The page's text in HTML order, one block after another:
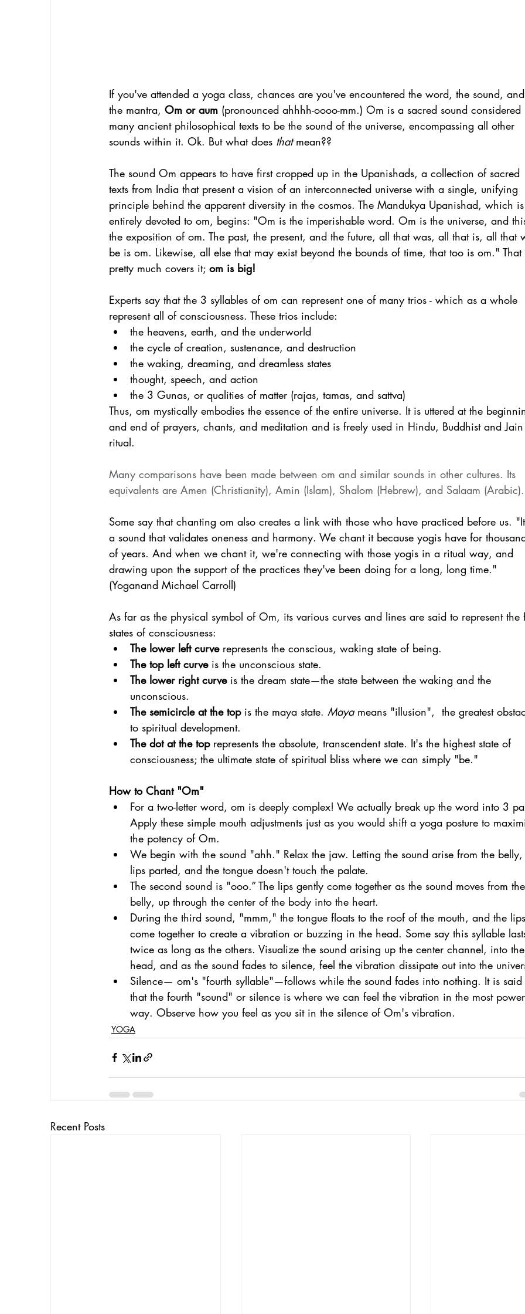
If you've attended a yoga class, chances are you've encountered the word, the sound, and
the mantra, Om or aum (pronounced ahhhh-oooo-mm.) Om is a sacred sound considered
many ancient philosophical texts to be the sound of the universe, encompassing all other
sounds within it. Ok. But what does that mean??
The sound Om appears to have first cropped up in the Upanishads, a collection of sacred
texts from India that present a vision of an interconnected universe with a single, unifying
principle behind the apparent diversity in the cosmos. The Mandukya Upanishad, which is
entirely devoted to om, begins: "Om is the imperishable word. Om is the universe, and
the exposition of om. The past, the present, and the future, all that was, all that is, all that
be is om. Likewise, all else that may exist beyond the bounds of time, that too is om." That
pretty much covers it; om is big!
Experts say that the 3 syllables of om can represent one of many trios - which as a whole
represent all of consciousness. These trios include:
the heavens, earth, and the underworld
the cycle of creation, sustenance, and destruction
the waking, dreaming, and dreamless states
thought, speech, and action
the 3 Gunas, or qualities of matter (rajas, tamas, and sattva)
Thus, om mystically embodies the essence of the entire universe. It is uttered at the
and end of prayers, chants, and meditation and is freely used in Hindu, Buddhist and Jain
ritual.
Many comparisons have been made between om and similar sounds in other cultures. Its
equivalents are Amen (Christianity), Amin (Islam), Shalom (Hebrew), and Salaam (Arabic).
Some say that chanting om also creates a link with those who have practiced before us.
a sound that validates oneness and harmony. We chant it because yogis have for
of years. And when we chant it, we're connecting with those yogis in a ritual way, and
drawing upon the support of the practices they've been doing for a long, long time."
(Yoganand Michael Carroll)
As far as the physical symbol of Om, its various curves and lines are said to represent the
states of consciousness:
The lower left curve represents the conscious, waking state of being.
The top left curve is the unconscious state.
The lower right curve is the dream state—the state between the waking and the
unconscious.
The semicircle at the top is the maya state. Maya means "illusion",  the greatest
to spiritual development.
The dot at the top represents the absolute, transcendent state. It's the highest state of
consciousness; the ultimate state of spiritual bliss where we can simply "be."
How to Chant "Om"
For a two-letter word, om is deeply complex! We actually break up the word into 3
Apply these simple mouth adjustments just as you would shift a yoga posture to
the potency of Om.
We begin with the sound "ahh." Relax the jaw. Letting the sound arise from the belly,
lips parted, and the tongue doesn't touch the palate.
The second sound is "ooo.” The lips gently come together as the sound moves from the
belly, up through the center of the body into the heart.
During the third sound, "mmm," the tongue floats to the roof of the mouth, and the lips
come together to create a vibration or buzzing in the head. Some say this syllable
twice as long as the others. Visualize the sound arising up the center channel, into the
head, and as the sound fades to silence, feel the vibration dissipate out into the
Silence— om's "fourth syllable"—follows while the sound fades into nothing. It is said
that the fourth "sound" or silence is where we can feel the vibration in the most
way. Observe how you feel as you sit in the silence of Om's vibration.
YOGA
Recent Posts